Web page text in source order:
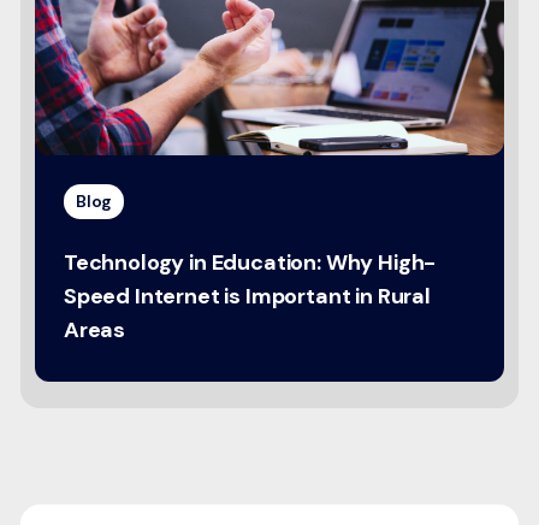
Blog
Technology in Education: Why High-
Speed Internet is Important in Rural
Areas